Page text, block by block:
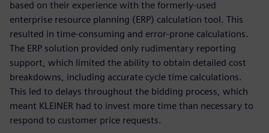
based on their experience with the formerly-used
enterprise resource planning (ERP) calculation tool. This
resulted in time-consuming and error-prone calculations.
The ERP solution provided only rudimentary reporting
support, which limited the ability to obtain detailed cost
breakdowns, including accurate cycle time calculations.
This led to delays throughout the bidding process, which
meant KLEINER had to invest more time than necessary to
respond to customer price requests.